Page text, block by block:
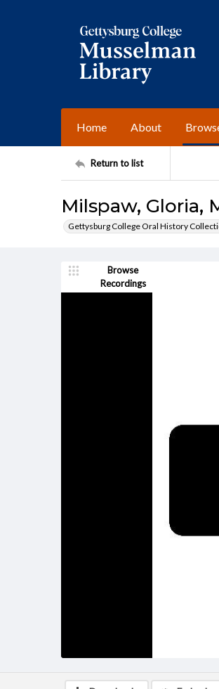
Home About
Return to list
Milspaw, Gloria,
Gettysburg College Oral History
Browse
Recordings